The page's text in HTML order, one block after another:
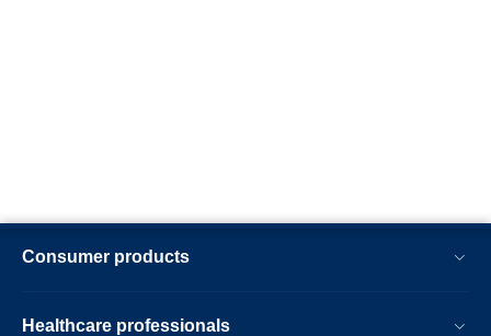
Consumer products
Healthcare professionals